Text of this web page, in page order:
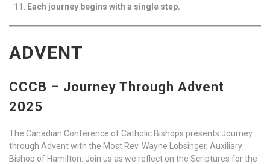
Each journey begins with a single step.
ADVENT
CCCB – Journey Through Advent
2025
The Canadian Conference of Catholic Bishops presents Journey
through Advent with the Most Rev. Wayne Lobsinger, Auxiliary
Bishop of Hamilton. Join us as we reflect on the Scriptures for the